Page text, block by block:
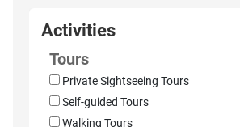
Activities
Tours
Private Sightseeing Tours
Self-guided Tours
Walking Tours